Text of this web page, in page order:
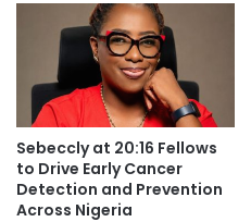
Sebeccly at 20:16 Fellows
to Drive Early Cancer
Detection and Prevention
Across Nigeria